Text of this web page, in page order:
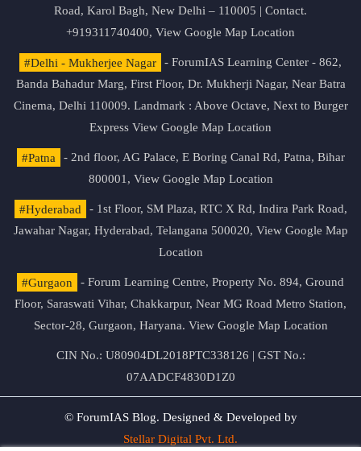
Road, Karol Bagh, New Delhi – 110005 | Contact.
+919311740400, View Google Map Location
#Delhi - Mukherjee Nagar
- ForumIAS Learning Center - 862,
Banda Bahadur Marg, First Floor, Dr. Mukherji Nagar, Near Batra
Cinema, Delhi 110009. Landmark : Above Octave, Next to Burger
Express View Google Map Location
#Patna
- 2nd floor, AG Palace, E Boring Canal Rd, Patna, Bihar
800001, View Google Map Location
#Hyderabad
- 1st Floor, SM Plaza, RTC X Rd, Indira Park Road,
Jawahar Nagar, Hyderabad, Telangana 500020, View Google Map
Location
#Gurgaon
- Forum Learning Centre, Property No. 894, Ground
Floor, Saraswati Vihar, Chakkarpur, Near MG Road Metro Station,
Sector-28, Gurgaon, Haryana. View Google Map Location
CIN No.: U80904DL2018PTC338126 | GST No.:
07AADCF4830D1Z0
© ForumIAS Blog. Designed & Developed by
Stellar Digital Pvt. Ltd.